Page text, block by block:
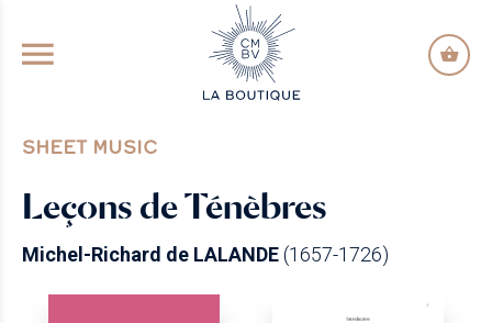
GO TO PRINCIPAL CONTENT
SHEET MUSIC
Leçons de Ténèbres
Michel-Richard de LALANDE(1657-1726)